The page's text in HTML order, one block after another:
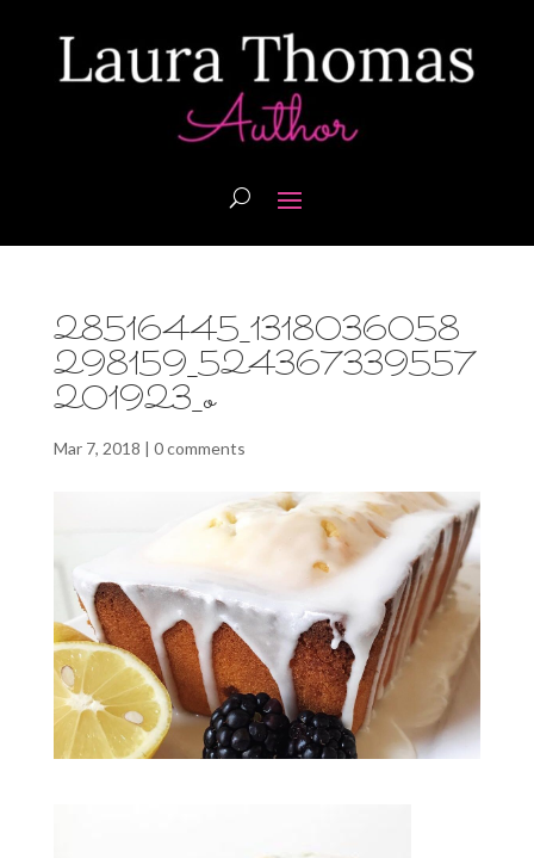
28516445_1318036058
298159_524367339557
201923_o
Mar 7, 2018 | 0 comments